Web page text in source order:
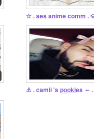
☆ . aes anime comm .
⚓ . camii 's p͟o͟o͟k͟ies ꕀ .